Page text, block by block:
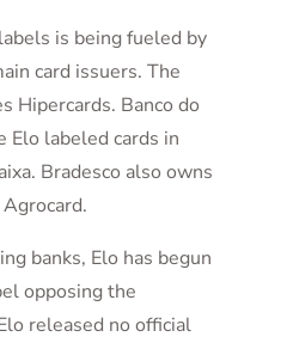
is being fueled by
card issuers. The
Hipercards. Banco do
Elo labeled cards in
Bradesco also owns
banks, Elo has begun
opposing the
released no official